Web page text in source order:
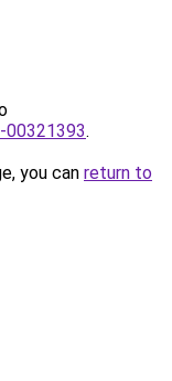
00321393.
you can return to